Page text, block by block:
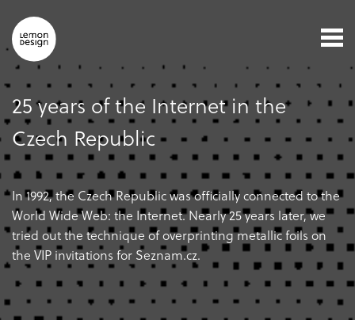
25 years of the Internet in the
Czech Republic
In 1992, the Czech Republic was officially connected to the
World Wide Web: the Internet. Nearly 25 years later, we
tried out the technique of overprinting metallic foils on
the VIP invitations for Seznam.cz.